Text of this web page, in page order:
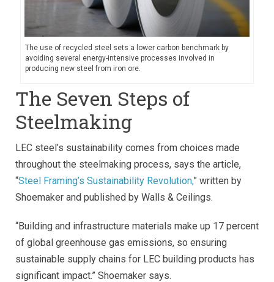
The use of recycled steel sets a lower carbon benchmark by
avoiding several energy-intensive processes involved in
producing new steel from iron ore.
The Seven Steps of
Steelmaking
LEC steel’s sustainability comes from choices made
throughout the steelmaking process, says the article,
“Steel Framing’s Sustainability Revolution,” written by
Shoemaker and published by Walls & Ceilings.
“Building and infrastructure materials make up 17 percent
of global greenhouse gas emissions, so ensuring
sustainable supply chains for LEC building products has
significant impact.” Shoemaker says.